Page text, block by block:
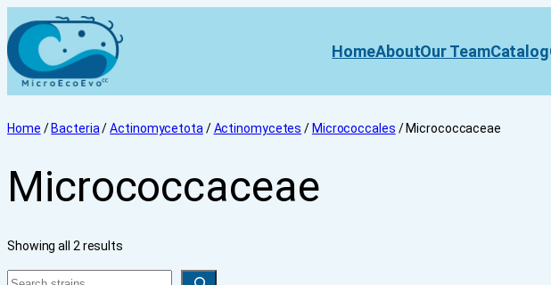
HomeAboutOur TeamCatalog
Home / Bacteria/Actinomycetota /Actinomycetes / Micrococcales / Micrococcaceae
Micrococcaceae
Showing all 2 results
Search